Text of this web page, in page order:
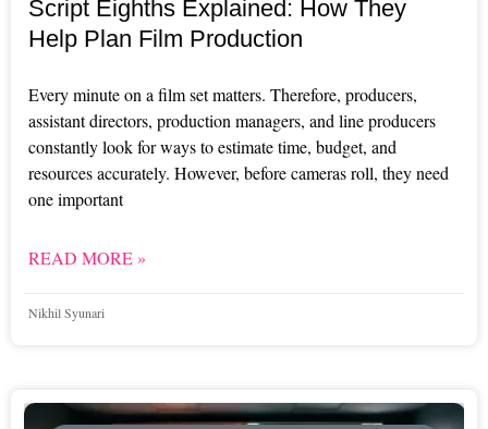
Script Eighths Explained: How They
Help Plan Film Production
Every minute on a film set matters. Therefore, producers,
assistant directors, production managers, and line producers
constantly look for ways to estimate time, budget, and
resources accurately. However, before cameras roll, they need
one important
READ MORE »
Nikhil Syunari